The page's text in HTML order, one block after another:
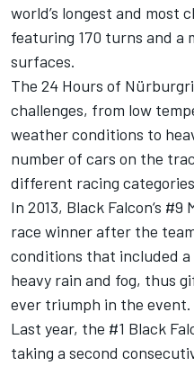
world’s longest and most
featuring 170 turns and a
surfaces.
The 24 Hours of
challenges, from low
weather conditions to
number of cars on the
different racing
In 2013, Black Falcon‘s
race winner after the
conditions that included
heavy rain and fog, thus
ever triumph in the event.
Last year, the #1 Black
taking a second